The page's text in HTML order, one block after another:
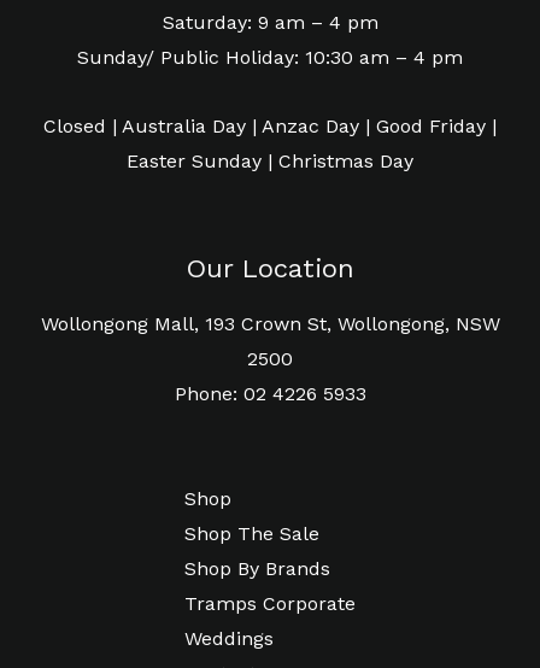
Saturday: 9 am – 4 pm
Sunday/ Public Holiday: 10:30 am – 4 pm
Closed | Australia Day | Anzac Day | Good Friday |
Easter Sunday | Christmas Day
Our Location
Wollongong Mall, 193 Crown St, Wollongong, NSW
2500
Phone: 02 4226 5933
Shop
Shop The Sale
Shop By Brands
Tramps Corporate
Weddings